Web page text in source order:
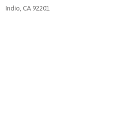
Indio, CA 92201